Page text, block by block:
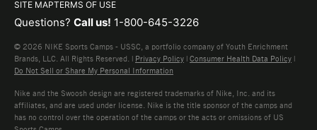
SITE MAPTERMS OF USE
Questions? Call us! 1-800-645-3226
© 2026 NIKE Sports Camps - USSC, a portfolio company of Youth Enrichment
Brands, LLC. All Rights Reserved. | Privacy Policy | Consumer Health Data Policy |
Do Not Sell or Share My Personal Information
Nike and the Swoosh design are registered trademarks of Nike, Inc. and its
affiliates, and are used under license. Nike is the title sponsor of the camps and
has no control over the operation of the camps or the acts or omissions of US